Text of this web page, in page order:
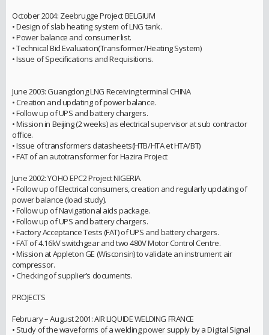
October 2004: Zeebrugge Project BELGIUM
• Design of slab heating system of LNG tank.
• Power balance and consumer list.
• Technical Bid Evaluation(Transformer/Heating System)
• Issue of Specifications and Requisitions.
June 2003: Guangdong LNG Receiving terminal CHINA
• Creation and updating of power balance.
• Follow up of UPS and battery chargers.
• Mission in Beijing (2 weeks) as electrical supervisor at sub contractor
office.
• Issue of transformers datasheets(HTB/HTA et HTA/BT)
• FAT of an autotransformer for Hazira Project
June 2002: YOHO EPC2 Project NIGERIA
• Follow up of Electrical consumers, creation and regularly updating of
power balance (load study).
• Follow up of Navigational aids package.
• Follow up of UPS and battery chargers.
• Factory Acceptance Tests (FAT) of UPS and battery chargers.
• FAT of 4.16kV switchgear and two 480V Motor Control Centre.
• Mission at Appleton GE (Wisconsin) to validate an instrument air
compressor.
• Checking of supplier’s documents.
PROJECTS
February – August 2001: AIR LIQUIDE WELDING FRANCE
• Study of the waveforms of a welding power supply by a Digital Signal